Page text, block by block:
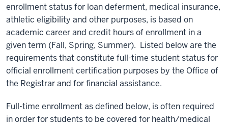
enrollment status for loan deferment, medical insurance,
athletic eligibility and other purposes, is based on
academic career and credit hours of enrollment in a
given term (Fall, Spring, Summer). Listed below are the
requirements that constitute full-time student status for
official enrollment certification purposes by the Office of
the Registrar and for financial assistance.
Full-time enrollment as defined below, is often required
in order for students to be covered for health/medical